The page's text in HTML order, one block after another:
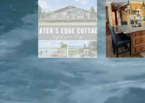
Previous